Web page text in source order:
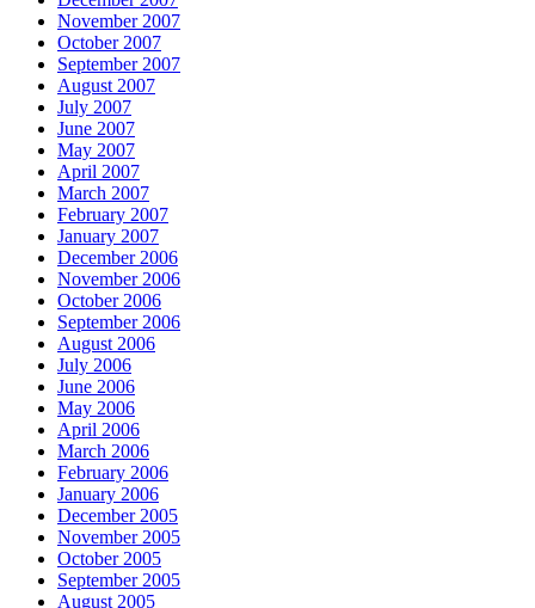
November 2007
October 2007
September 2007
August 2007
July 2007
June 2007
May 2007
April 2007
March 2007
February 2007
January 2007
December 2006
November 2006
October 2006
September 2006
August 2006
July 2006
June 2006
May 2006
April 2006
March 2006
February 2006
January 2006
December 2005
November 2005
October 2005
September 2005
August 2005